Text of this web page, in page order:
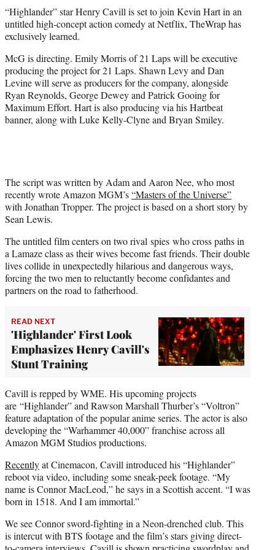
t
e
r
“Highlander” star Henry Cavill is set to join Kevin Hart in an
untitled high-concept action comedy at Netflix, TheWrap has
exclusively learned.
McG is directing. Emily Morris of 21 Laps will be executive
producing the project for 21 Laps. Shawn Levy and Dan
Levine will serve as producers for the company, alongside
Ryan Reynolds, George Dewey and Patrick Gooing for
Maximum Effort. Hart is also producing via his Hartbeat
banner, along with Luke Kelly-Clyne and Bryan Smiley.
The script was written by Adam and Aaron Nee, who most
recently wrote Amazon MGM’s“Masters of the Universe”
with Jonathan Tropper. The project is based on a short story by
Sean Lewis.
The untitled film centers on two rival spies who cross paths in
a Lamaze class as their wives become fast friends. Their double
lives collide in unexpectedly hilarious and dangerous ways,
forcing the two men to reluctantly become confidantes and
partners on the road to fatherhood.
READ NEXT
'Highlander' First Look
Emphasizes Henry Cavill's
Stunt Training
Cavill is repped by WME. His upcoming projects
are “Highlander” and Rawson Marshall Thurber’s “Voltron”
feature adaptation of the popular anime series. The actor is also
developing the “Warhammer 40,000” franchise across all
Amazon MGM Studios productions.
Recentlyat Cinemacon, Cavill introduced his “Highlander”
reboot via video, including some sneak-peek footage. “My
name is Connor MacLeod,” he says in a Scottish accent. “I was
born in 1518. And I am immortal.”
We see Connor sword-fighting in a Neon-drenched club. This
is intercut with BTS footage and the film’s stars giving direct-